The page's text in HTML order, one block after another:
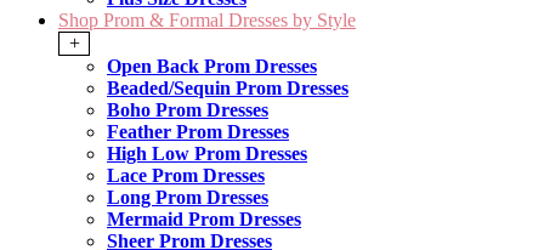
Shop Prom & Formal Dresses by Style
+
Open Back Prom Dresses
Beaded/Sequin Prom Dresses
Boho Prom Dresses
Feather Prom Dresses
High Low Prom Dresses
Lace Prom Dresses
Long Prom Dresses
Mermaid Prom Dresses
Sheer Prom Dresses